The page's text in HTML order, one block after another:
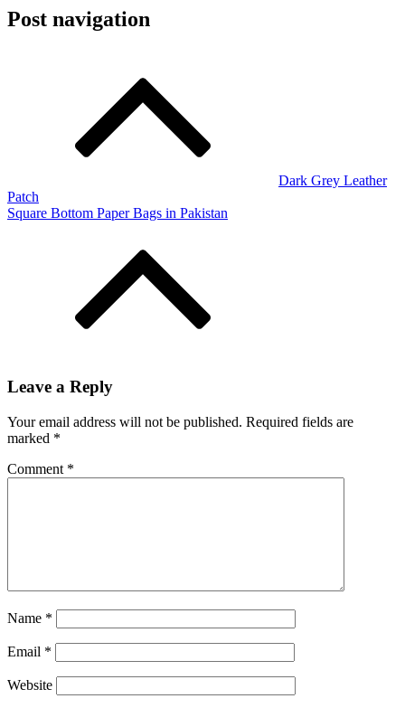
Post navigation
Dark Grey Leather
Patch
Square Bottom Paper Bags in Pakistan
Leave a Reply
Your email address will not be published. Required fields are
marked *
Comment *
Name *
Email *
Website